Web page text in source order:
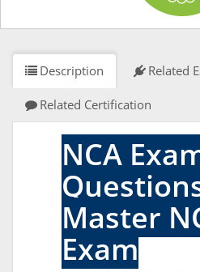
Description Related
Related Certification
NCA
Master
Exam